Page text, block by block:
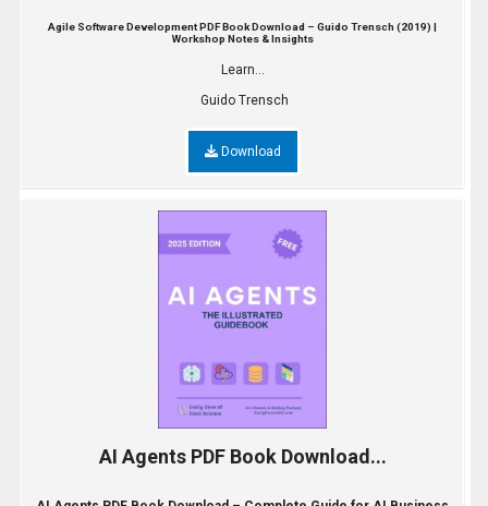
Agile Software Development PDF Book Download – Guido Trensch (2019) |
Workshop Notes & Insights
Learn...
Guido Trensch
Download
AI Agents PDF Book Download...